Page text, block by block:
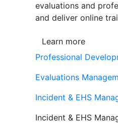
evaluations and
and deliver online
Learn more
Professional
Evaluations
Incident & EHS
Incident & EHS